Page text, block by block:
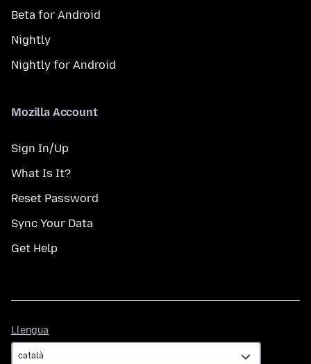
Beta for Android
Nightly
Nightly for Android
Mozilla Account
Sign In/Up
What Is It?
Reset Password
Sync Your Data
Get Help
Llengua